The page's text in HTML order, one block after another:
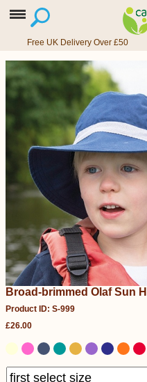
Free UK Delivery Over £50
Broad-brimmed Olaf Sun
Product ID: S-999
£26.00